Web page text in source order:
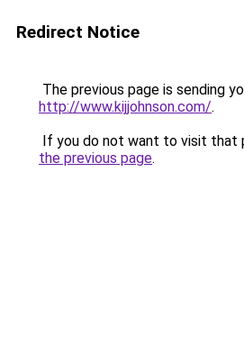
Redirect Notice
The previous page is sending
http://www.kijjohnson.com/.
If you do not want to visit that
the previous page.